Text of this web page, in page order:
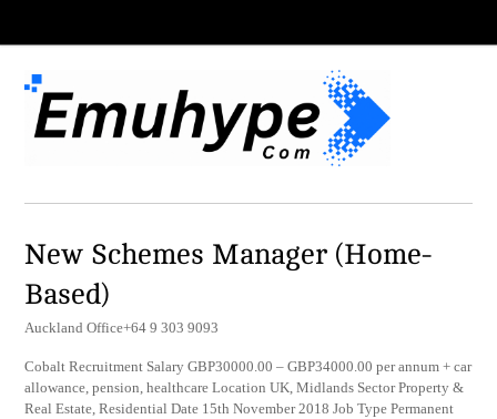
New Schemes Manager (Home-
Based)
Auckland Office+64 9 303 9093
Cobalt Recruitment Salary GBP30000.00 – GBP34000.00 per annum + car
allowance, pension, healthcare Location UK, Midlands Sector Property &
Real Estate, Residential Date 15th November 2018 Job Type Permanent